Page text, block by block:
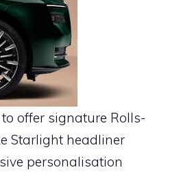
offer signature Rolls-
Starlight headliner
personalisation